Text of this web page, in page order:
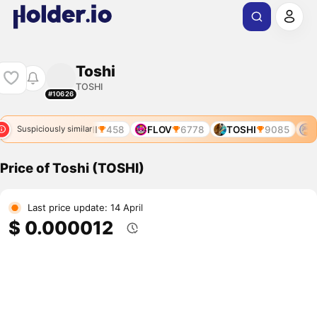
#10626
Toshi
TOSHI
Suspiciously similar
TOSHI 458 FLOV 6778 TOSHI 9085
Price of Toshi (TOSHI)
Last price update: 14 April
$ 0.000012